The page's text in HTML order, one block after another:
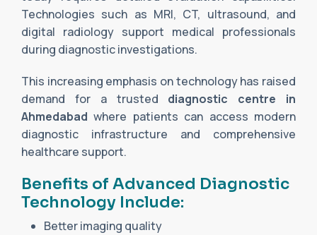
Technologies such as MRI, CT, ultrasound, and
digital radiology support medical professionals
during diagnostic investigations.
This increasing emphasis on technology has raised
demand for a trusted diagnostic centre in
Ahmedabad where patients can access modern
diagnostic infrastructure and comprehensive
healthcare support.
Benefits of Advanced Diagnostic
Technology Include:
Better imaging quality